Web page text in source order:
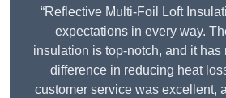
“Reflective Multi-Foil Loft
expectations in every way.
insulation is top-notch, and it
difference in reducing heat
customer service was excellent,